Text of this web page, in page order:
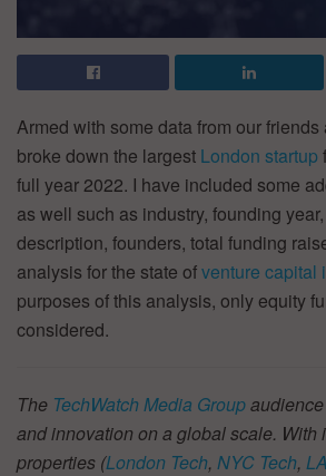
Armed with some data from our friends
broke down the largest London startup
full year 2022. I have included some
as well such as industry, founding
description, founders, total funding
analysis for the state ofventure capital
purposes of this analysis, only equity
considered.
The TechWatch Media Group
and innovation on a global scale. With
properties (London Tech, NYC Tech,